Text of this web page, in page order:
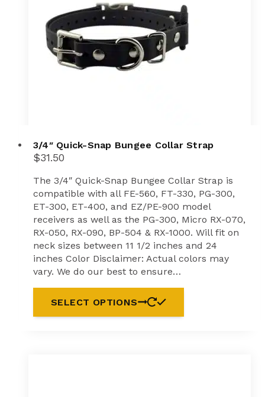
3/4″ Quick-Snap Bungee Collar Strap
$31.50
The 3/4″ Quick-Snap Bungee Collar Strap is
compatible with all FE-560, FT-330, PG-300,
ET-300, ET-400, and EZ/PE-900 model
receivers as well as the PG-300, Micro RX-070,
RX-050, RX-090, BP-504 & RX-1000. Will fit on
neck sizes between 11 1/2 inches and 24
inches Color Disclaimer: Actual colors may
vary. We do our best to ensure…
SELECT OPTIONS